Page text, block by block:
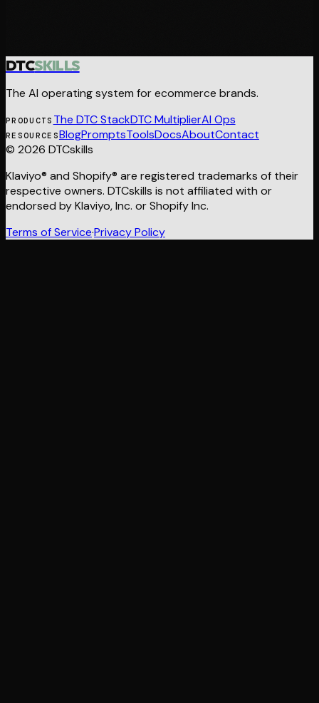
DTCSKILLS
The AI operating system for ecommerce brands.
PRODUCTS The DTC StackDTC MultiplierAI Ops
RESOURCESBlogPromptsToolsDocsAboutContact
© 2026 DTCskills
Klaviyo® and Shopify® are registered trademarks of their
respective owners. DTCskills is not affiliated with or
endorsed by Klaviyo, Inc. or Shopify Inc.
Terms of Service·Privacy Policy